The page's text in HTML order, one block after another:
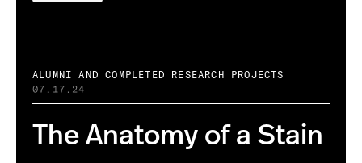
ALUMNI AND COMPLETED RESEARCH PROJECTS
07.17.24
The Anatomy of a Stain